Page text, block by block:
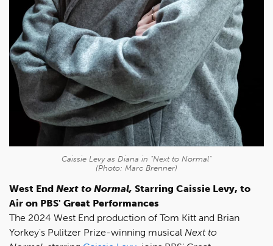
Caissie Levy as Diana in "Next to Normal"
(Photo: Marc Brenner)
West End Next to Normal, Starring Caissie Levy, to
Air on PBS' Great Performances
The 2024 West End production of Tom Kitt and Brian
Yorkey's Pulitzer Prize-winning musical Next to